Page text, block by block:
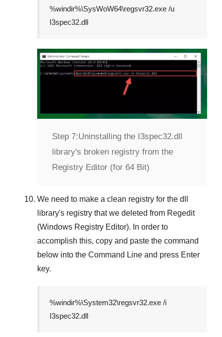
%windir%\SysWoW64\regsvr32.exe /u
I3spec32.dll
Step 7:Uninstalling the I3spec32.dll
library's broken registry from the
Registry Editor (for 64 Bit)
We need to make a clean registry for the dll
library's registry that we deleted from Regedit
(Windows Registry Editor). In order to
accomplish this, copy and paste the command
below into the Command Line and press Enter
key.
%windir%\System32\regsvr32.exe /i
I3spec32.dll